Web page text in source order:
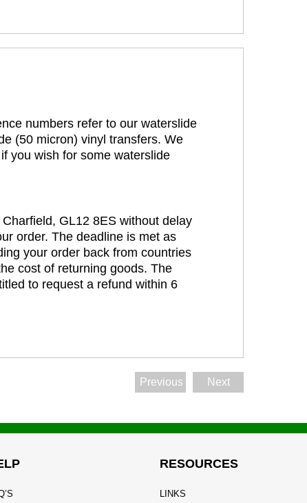
numbers refer to our waterslide
(50 micron) vinyl transfers. We
you wish for some waterslide
GL12 8ES without delay
order. The deadline is met as
your order back from countries
cost of returning goods. The
to request a refund within 6
Previous Next
RESOURCES
LINKS